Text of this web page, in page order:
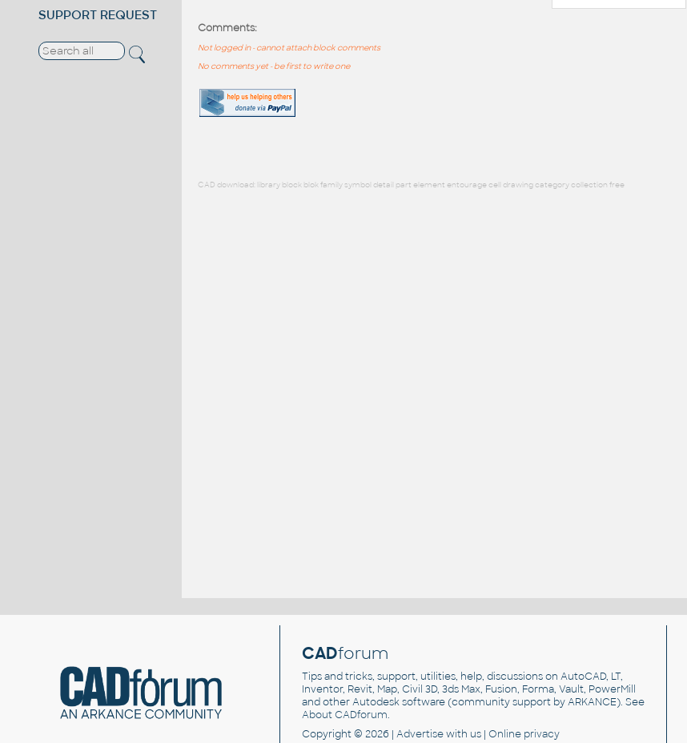
SUPPORT REQUEST
Comments:
Not logged in - cannot attach block comments
No comments yet - be first to write one
CAD download: library block blok family symbol detail part element entourage cell drawing category collection free
CADforum
Tips and tricks, support, utilities, help, discussions on AutoCAD, LT,
Inventor, Revit, Map, Civil 3D, 3ds Max, Fusion, Forma, Vault, PowerMill
and otherAutodesk software(community support by ARKANCE). See
About CADforum.
Copyright © 2026 |Advertisewith us |Online privacy